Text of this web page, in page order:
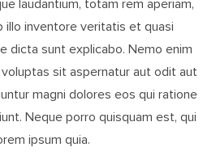
laudantium, totam rem aperiam,
illo inventore veritatis et quasi
dicta sunt explicabo. Nemo enim
sit aspernatur aut odit aut
magni dolores eos qui ratione
Neque porro quisquam est, qui
ipsum quia.